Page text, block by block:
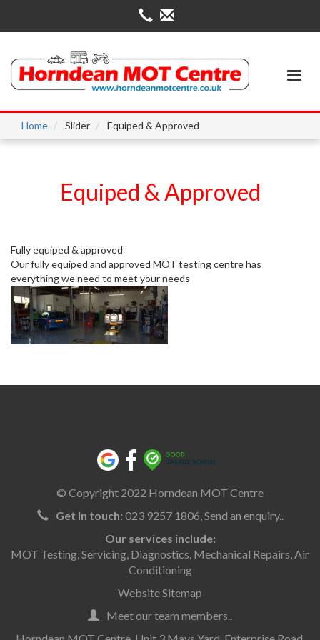
main
Home Slider Equiped & Approved
Equiped & Approved
Fully equiped & approved
Our fully equiped and approved MOT testing centre has
everything we need to meet your needs
© Copyright 2022 Horndean MOT Centre
Get in touch: 023 9257 1806, Send an enquiry..
Our services include:
MOT Testing Servicing Diagnostics Mechanical Repairs Air
Conditioning
Website Sitemap
Meet our team members..